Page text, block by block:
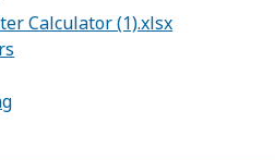
Calculator (1).xlsx